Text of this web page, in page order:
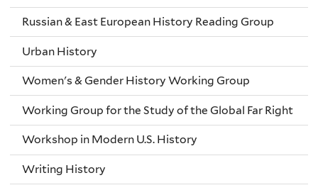
Russian & East European History Reading Group
Urban History
Women's & Gender History Working Group
Working Group for the Study of the Global Far Right
Workshop in Modern U.S. History
Writing History